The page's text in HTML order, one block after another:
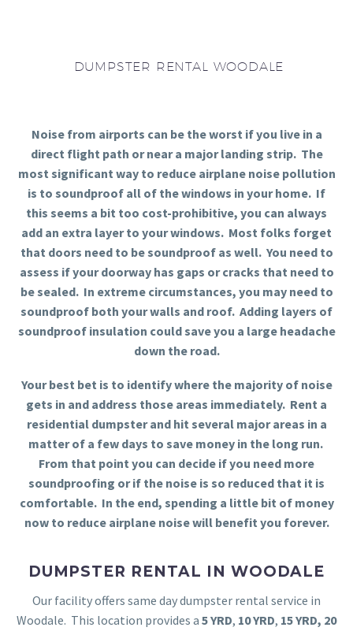
DUMPSTER RENTAL WOODALE
Noise from airports can be the worst if you live in a
direct flight path or near a major landing strip. The
most significant way to reduce airplane noise pollution
is to soundproof all of the windows in your home. If
this seems a bit too cost-prohibitive, you can always
add an extra layer to your windows. Most folks forget
that doors need to be soundproof as well. You need to
assess if your doorway has gaps or cracks that need to
be sealed. In extreme circumstances, you may need to
soundproof both your walls and roof. Adding layers of
soundproof insulation could save you a large headache
down the road.
Your best bet is to identify where the majority of noise
gets in and address those areas immediately. Rent a
residential dumpster and hit several major areas in a
matter of a few days to save money in the long run.
From that point you can decide if you need more
soundproofing or if the noise is so reduced that it is
comfortable. In the end, spending a little bit of money
now to reduce airplane noise will benefit you forever.
DUMPSTER RENTAL IN WOODALE
Our facility offers same day dumpster rental service in
Woodale. This location provides a 5 YRD, 10 YRD, 15 YRD, 20